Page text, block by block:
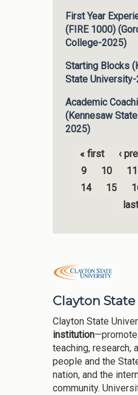
First Year
(FIRE 1000)
College-2025)
Starting Blocks
State
Academic
(Kennesaw
2025)
Pages
« first ‹
9
10 11
14
15
Clayton
Clayton State
institution
teaching, research,
people and the
nation, and the
community.